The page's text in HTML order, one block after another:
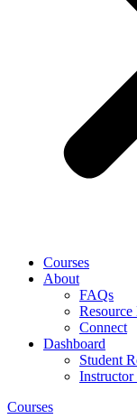
Courses
About
FAQs
Connect
Dashboard
Student
Instructor
Courses